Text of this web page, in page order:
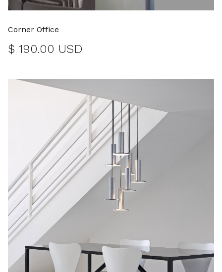
Corner Office
$ 190.00 USD